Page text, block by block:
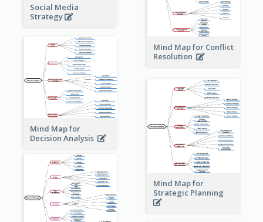
Social Media
Strategy
Mind Map for Conflict
Resolution
Mind Map for
Decision Analysis
Mind Map for
Strategic Planning